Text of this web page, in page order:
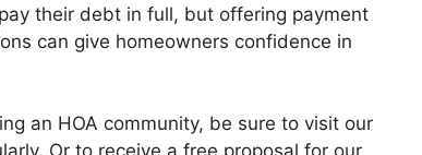
their debt in full, but offering payment
can give homeowners confidence in
an HOA community, be sure to visit our